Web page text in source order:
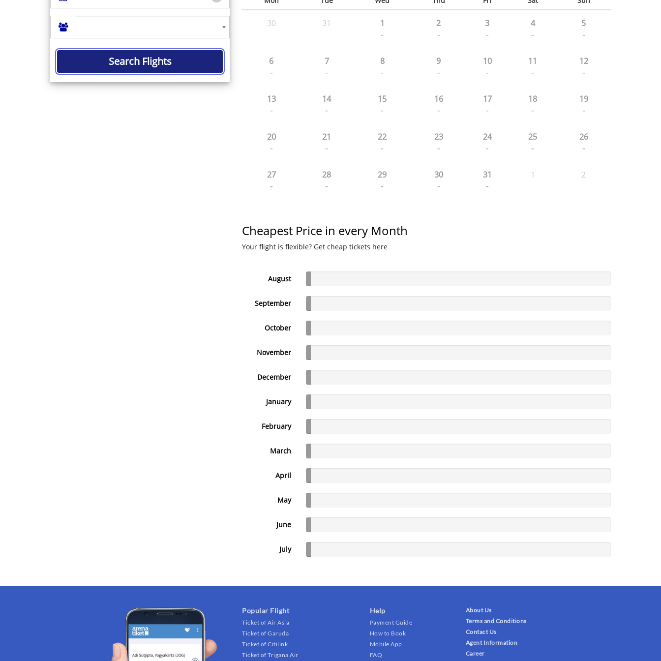
Search Flights
30 31 1
-
2
-
3
-
4
-
5
-
6
-
7
-
8
-
9
-
10
-
11
-
12
-
13
-
14
-
15
-
16
-
17
-
18
-
19
-
20
-
21
-
22
-
23
-
24
-
25
-
26
-
27
-
28
-
29
-
30
-
31
-
1 2
Cheapest Price in every Month
Your flight is flexible? Get cheap tickets here
August
September
October
November
December
January
February
March
April
May
June
July
Popular Flight
Ticket of Air Asia
Ticket of Garuda
Ticket of Citilink
Ticket of Trigana Air
Help
Payment Guide
How to Book
Mobile App
FAQ
About Us
Terms and Conditions
Contact Us
Agent Information
Career